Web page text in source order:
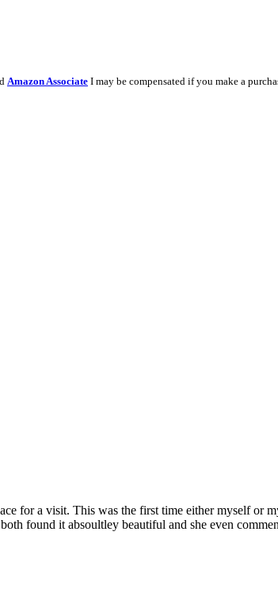
Amazon Associate I may be compensated if you make a
for a visit. This was the first time either myself or
found it absoultley beautiful and she even